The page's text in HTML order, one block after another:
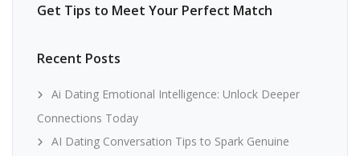
Get Tips to Meet Your Perfect Match
Recent Posts
Ai Dating Emotional Intelligence: Unlock Deeper
Connections Today
AI Dating Conversation Tips to Spark Genuine